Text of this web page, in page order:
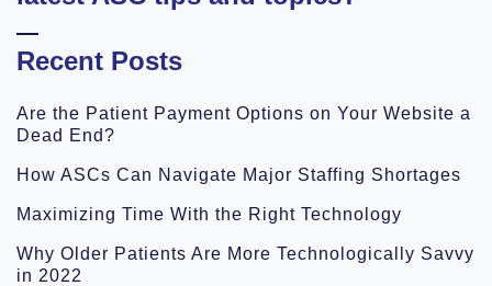
Recent Posts
Are the Patient Payment Options on Your Website a
Dead End?
How ASCs Can Navigate Major Staffing Shortages
Maximizing Time With the Right Technology
Why Older Patients Are More Technologically Savvy
in 2022